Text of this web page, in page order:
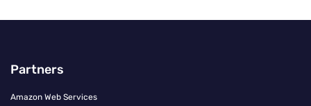
Partners
Amazon Web Services